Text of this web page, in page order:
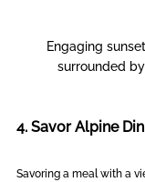
Engaging
surrounded
4. Savor Alpine
Savoring a meal with a